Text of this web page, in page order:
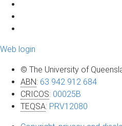
Web login
© The University of
ABN: 63 942 912 684
CRICOS: 00025B
TEQSA: PRV12080